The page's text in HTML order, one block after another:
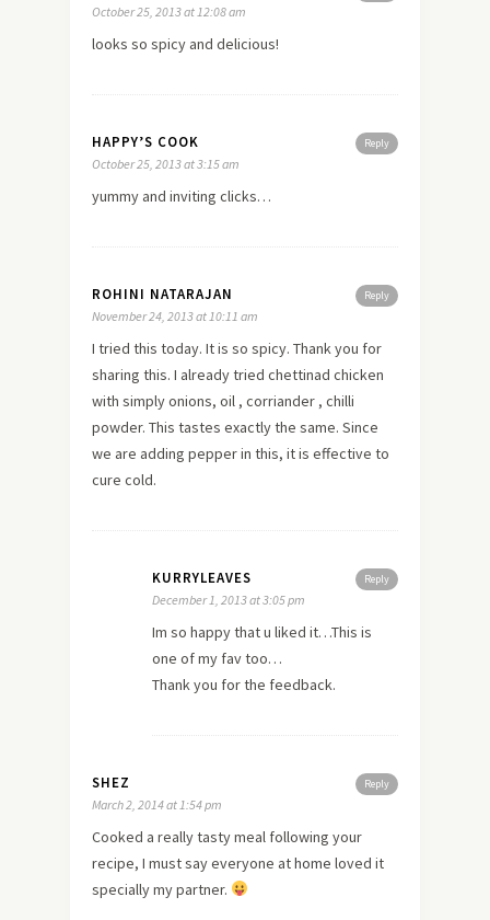
October 25, 2013 at 12:08 am
looks so spicy and delicious!
Reply
HAPPY’S COOK
October 25, 2013 at 3:15 am
yummy and inviting clicks…
Reply
ROHINI NATARAJAN
November 24, 2013 at 10:11 am
I tried this today. It is so spicy. Thank you for
sharing this. I already tried chettinad chicken
with simply onions, oil , corriander , chilli
powder. This tastes exactly the same. Since
we are adding pepper in this, it is effective to
cure cold.
Reply
KURRYLEAVES
December 1, 2013 at 3:05 pm
Im so happy that u liked it…This is
one of my fav too…
Thank you for the feedback.
Reply
SHEZ
March 2, 2014 at 1:54 pm
Cooked a really tasty meal following your
recipe, I must say everyone athome loved it
specially my partner.